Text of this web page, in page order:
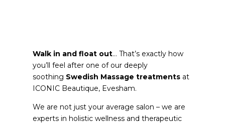
Walk in and float out… That’s exactly how
you’ll feel after one of our deeply
soothing Swedish Massage treatments at
ICONIC Beautique, Evesham.
We are not just your average salon – we are
experts in holistic wellness and therapeutic